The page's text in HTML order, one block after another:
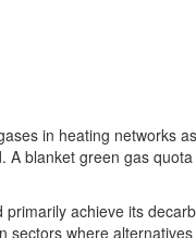
in heating networks
blanket green gas
achieve its
where